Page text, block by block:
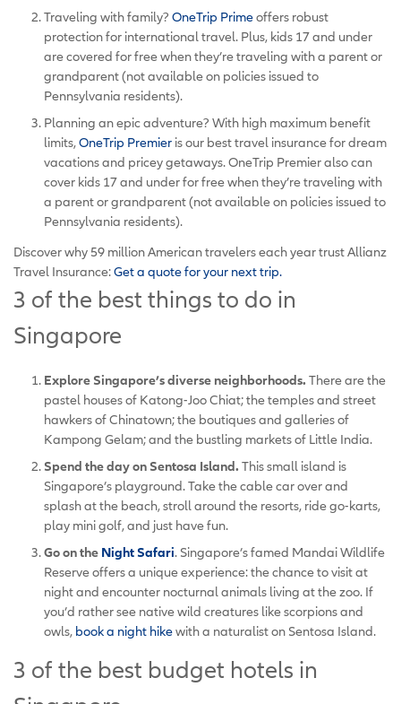
Traveling with family? OneTrip Primeoffers robust
protection for international travel. Plus, kids 17 and under
are covered for free when they’re traveling with a parent or
grandparent (not available on policies issued to
Pennsylvania residents).
Planning an epic adventure? With high maximum benefit
limits,OneTrip Premier is our best travel insurance for dream
vacations and pricey getaways. OneTrip Premier also can
cover kids 17 and under for free when they’re traveling with
a parent or grandparent (not available on policies issued to
Pennsylvania residents).
Discover why 59 million American travelers each year trust Allianz
Travel Insurance:Get a quote for your next trip.
3 of the best things to do in
Singapore
Explore Singapore’s diverse neighborhoods. There are the
pastel houses of Katong-Joo Chiat; the temples and street
hawkers of Chinatown; the boutiques and galleries of
Kampong Gelam; and the bustling markets of Little India.
Spend the day on Sentosa Island. This small island is
Singapore’s playground. Take the cable car over and
splash at the beach, stroll around the resorts, ride go-karts,
play mini golf, and just have fun.
Go on the Night Safari. Singapore’s famed Mandai Wildlife
Reserve offers a unique experience: the chance to visit at
night and encounter nocturnal animals living at the zoo. If
you’d rather see native wild creatures like scorpions and
owls, book a night hikewith a naturalist on Sentosa Island.
3 of the best budget hotels in